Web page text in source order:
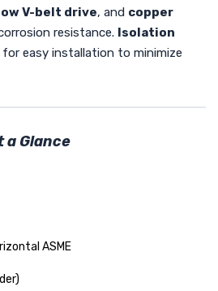
V-belt drive, and copper
resistance. Isolation
for easy installation to minimize
a Glance
ASME